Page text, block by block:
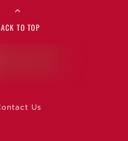
TO TOP
Us